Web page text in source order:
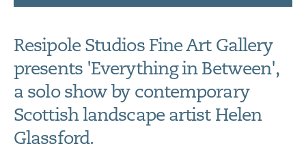
Resipole Studios Fine Art Gallery
presents 'Everything in Between',
a solo show by contemporary
Scottish landscape artist Helen
Glassford.